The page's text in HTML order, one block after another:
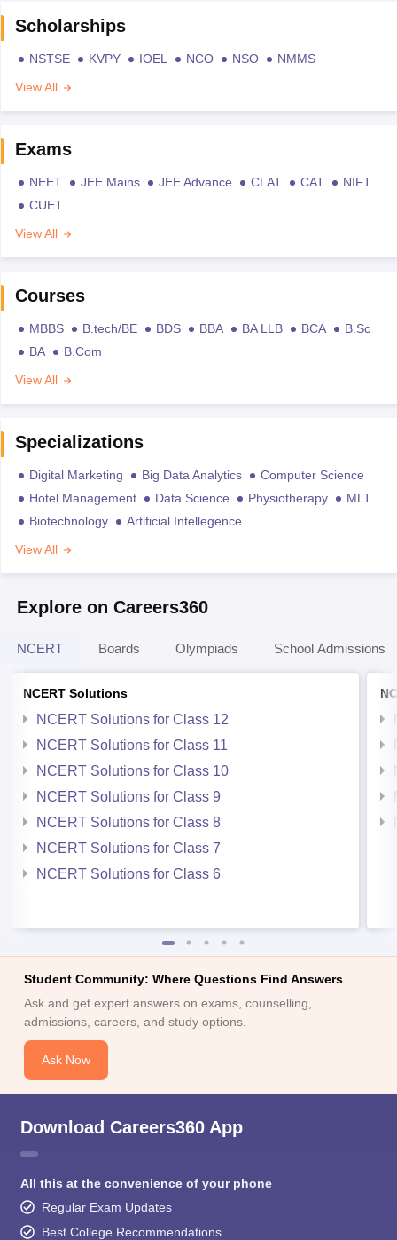
Scholarships
NSTSE KVPY IOEL NCO NSO
NMMS
View All
Exams
NEET JEE Mains JEE Advance CLAT CAT
NIFT
CUET
View All
Courses
MBBS B.tech/BE BDS BBA BA LLB BCA
B.Sc
BA
B.Com
View All
Specializations
Digital Marketing Big Data Analytics
Computer Science
Hotel Management
Data Science Physiotherapy
MLT
Biotechnology
Artificial Intellegence
View All
Explore on Careers360
NCERT Boards Olympiads School Admissions
NCERT Solutions
NCERT Solutions for Class 12
NCERT Solutions for Class 11
NCERT Solutions for Class 10
NCERT Solutions for Class 9
NCERT Solutions for Class 8
NCERT Solutions for Class 7
NCERT Solutions for Class 6
Student Community: Where Questions Find Answers
Ask and get expert answers on exams, counselling,
admissions, careers, and study options.
Ask Now
Download Careers360 App
All this at the convenience of your phone
Regular Exam Updates
Best College Recommendations